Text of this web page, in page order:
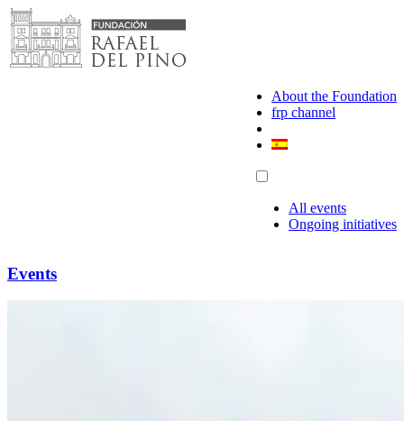
Skip
to
content
About the Foundation
frp channel
All events
Ongoing initiatives
Events